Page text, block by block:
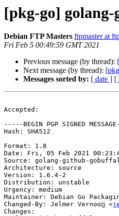
[pkg-go] golang-
Debian FTP Masters ftpmaster at
Fri Feb 5 00:49:59 GMT 2021
Previous message (by thread):
Next message (by thread):
Messages sorted by: [ date ] [
Accepted:
-----BEGIN PGP SIGNED
Hash: SHA512
Format: 1.8
Date: Fri, 05 Feb 2021
Source: golang-github-
Architecture: source
Version: 1.6.4-2
Distribution: unstable
Urgency: medium
Maintainer: Debian Go
Changed-By: Jelmer Vernooĳ <
Changes: